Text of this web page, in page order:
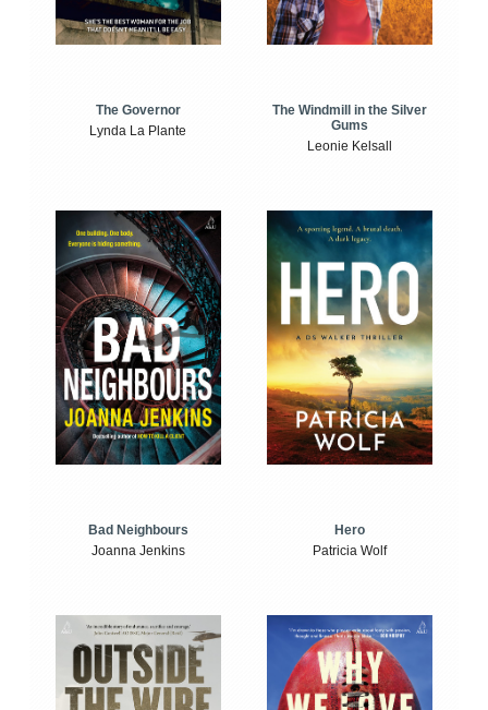
The Governor
Lynda La Plante
The Windmill in the Silver
Gums
Leonie Kelsall
Bad Neighbours
Joanna Jenkins
Hero
Patricia Wolf